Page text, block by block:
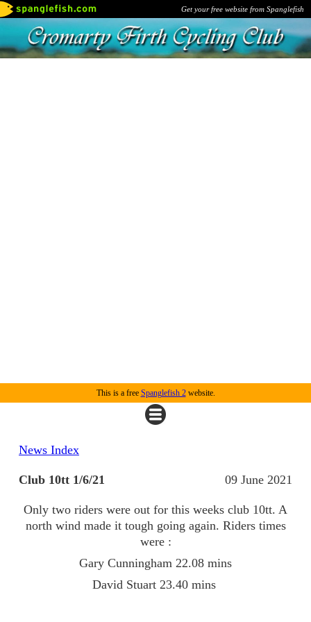
Get your free website from Spanglefish
This is a free Spanglefish 2website.
News Index
09 June 2021
Club 10tt 1/6/21
Only two riders were out for this weeks club 10tt. A
north wind made it tough going again. Riders times
were :
Gary Cunningham 22.08 mins
David Stuart 23.40 mins